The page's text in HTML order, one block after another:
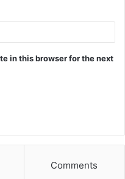
in this browser for the next
Comments